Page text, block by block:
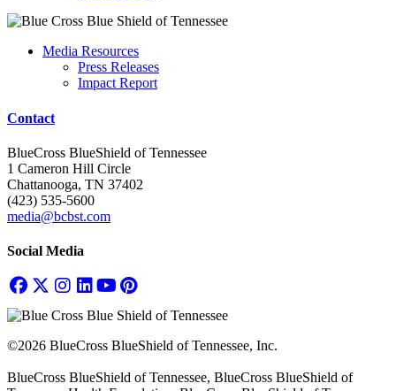
Media Resources
Press Releases
Impact Report
Contact
BlueCross BlueShield of Tennessee
1 Cameron Hill Circle
Chattanooga, TN 37402
(423) 535-5600
media@bcbst.com
Social Media
©2026 BlueCross BlueShield of Tennessee, Inc.
BlueCross BlueShield of Tennessee, BlueCross BlueShield of